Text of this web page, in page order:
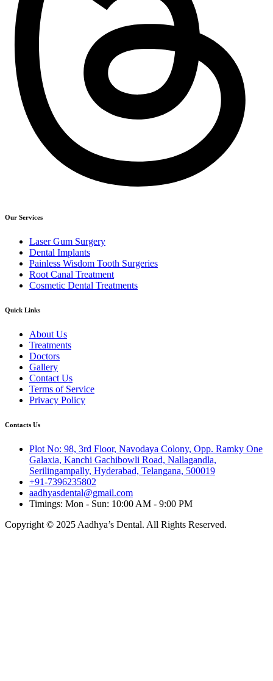
Our Services
Laser Gum Surgery
Dental Implants
Painless Wisdom Tooth Surgeries
Root Canal Treatment
Cosmetic Dental Treatments
Quick Links
About Us
Treatments
Doctors
Gallery
Contact Us
Terms of Service
Privacy Policy
Contacts Us
Plot No: 98, 3rd Floor, Navodaya Colony, Opp. Ramky One
Galaxia, Kanchi Gachibowli Road, Nallagandla,
Serilingampally, Hyderabad, Telangana, 500019
+91-7396235802
aadhyasdental@gmail.com
Timings: Mon - Sun: 10:00 AM - 9:00 PM
Copyright © 2025 Aadhya’s Dental. All Rights Reserved.